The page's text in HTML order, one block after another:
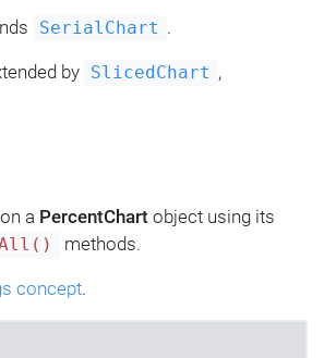
SerialChart .
by SlicedChart ,
a PercentChart object using its
methods.
concept.